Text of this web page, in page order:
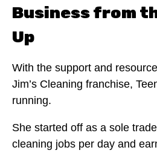
Business from
Up
With the support and
Jim’s Cleaning franchise,
running.
She started off as a sole
cleaning jobs per day and